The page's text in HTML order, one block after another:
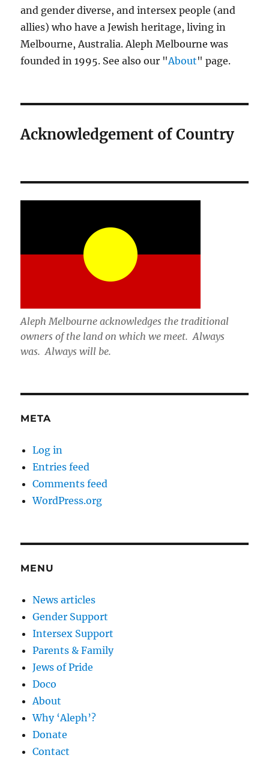
and gender diverse, and intersex people (and
allies) who have a Jewish heritage, living in
Melbourne, Australia. Aleph Melbourne was
founded in 1995. See also our "About" page.
Acknowledgement of Country
Aleph Melbourne acknowledges the traditional
owners of the land on which we meet. Always
was. Always will be.
META
Log in
Entries feed
Comments feed
WordPress.org
MENU
News articles
Gender Support
Intersex Support
Parents & Family
Jews of Pride
Doco
About
Why ‘Aleph’?
Donate
Contact